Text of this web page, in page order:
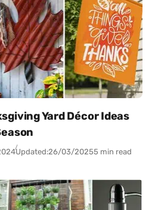
Yard Décor Ideas
Updated:26/03/20255 min read